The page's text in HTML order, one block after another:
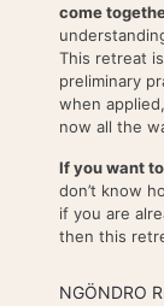
come
This retreat
preliminary
when
now all the
If you want
don’t know
if you are
then this
NGÖNDRO